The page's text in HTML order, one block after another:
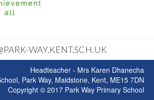
WAY.KENT.SCH.UK
Headteacher - Mrs Karen Dhanecha
Park Way, Maidstone, Kent, ME15 7DN
Copyright © 2017 Park Way Primary School